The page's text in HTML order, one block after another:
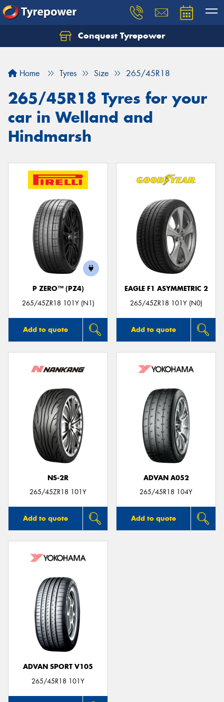
Conquest Tyrepower
Home Tyres Size 265/45R18
265/45R18 Tyres for your
car in Welland and
Hindmarsh
P ZERO™ (PZ4)
265/45ZR18 101Y (N1)
Add to quote
EAGLE F1 ASYMMETRIC 2
265/45ZR18 101Y (N0)
Add to quote
NS-2R
265/45ZR18 101Y
Add to quote
ADVAN A052
265/45R18 104Y
Add to quote
ADVAN SPORT V105
265/45R18 101Y
Let us know what you need, and our team will
Your details